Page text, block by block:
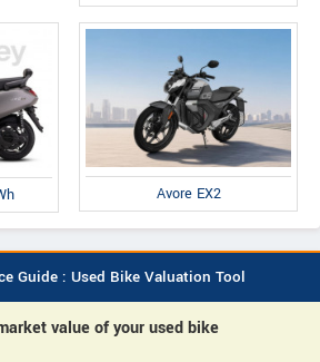
Avore EX2
Guide : Used Bike Valuation Tool
value of your used bike